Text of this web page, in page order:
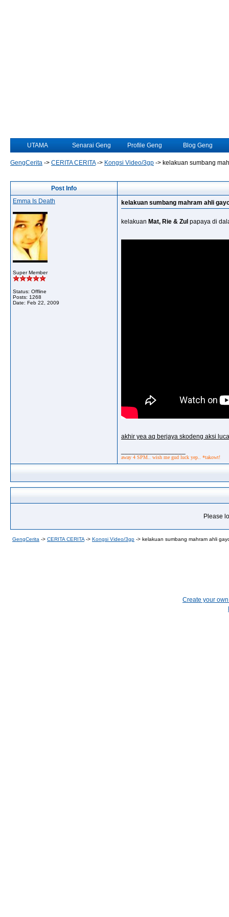
UTAMA Senarai Geng Profile Geng Blog Geng
GengCerita -> CERITA CERITA-> Kongsi Video/3gp -> kelakuan sumbang
Post Info
Emma Is Death
Super Member
Status: Offline
Posts: 1268
Date: Feb 22, 2009
kelakuan sumbang mahram ahli
kelakuan Mat, Rie & Zul papaya di
akhir yea aq berjaya skodeng aksi
away 4 SPM.. wish me gud luck yep.. *takowt!
Please
GengCerita -> CERITA CERITA -> Kongsi Video/3gp -> kelakuan sumbang mahram ahli
Create your